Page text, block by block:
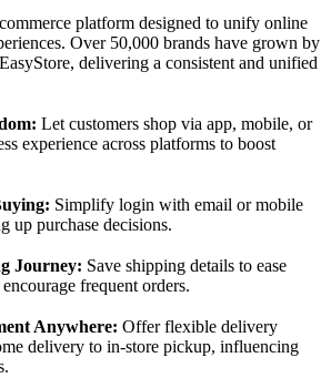
platform designed to unify online
Over 50,000 brands have grown by
delivering a consistent and unified
Let customers shop via app, mobile, or
experience across platforms to boost
Simplify login with email or mobile
up purchase decisions.
Journey: Save shipping details to ease
frequent orders.
Anywhere: Offer flexible delivery
delivery to in-store pickup, influencing